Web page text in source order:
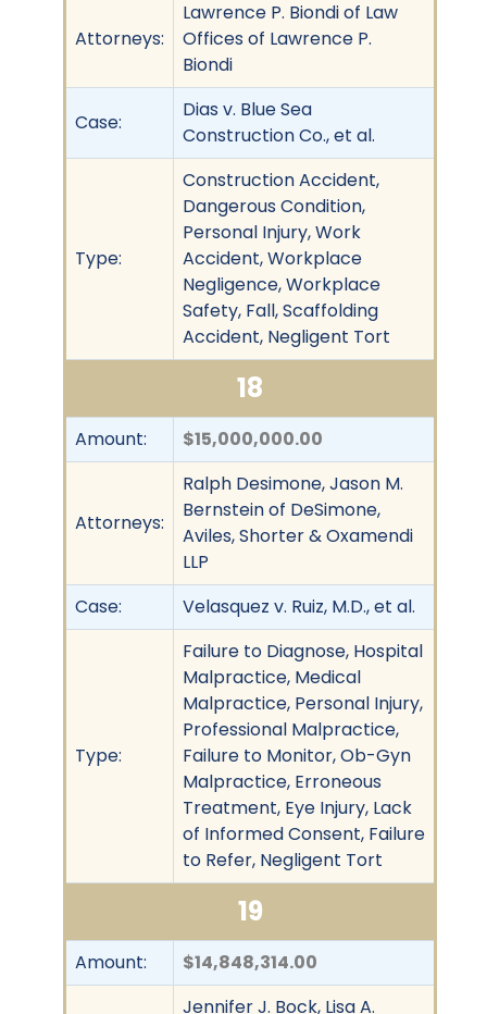
Attorneys:
Lawrence P. Biondi of Law
Offices of Lawrence P.
Biondi
Case:
Dias v. Blue Sea
Construction Co., et al.
Type:
Construction Accident,
Dangerous Condition,
Personal Injury, Work
Accident, Workplace
Negligence, Workplace
Safety, Fall, Scaffolding
Accident, Negligent Tort
18
Amount: $15,000,000.00
Attorneys:
Ralph Desimone, Jason M.
Bernstein of DeSimone,
Aviles, Shorter & Oxamendi
LLP
Case:
Velasquez v. Ruiz, M.D., et al.
Type:
Failure to Diagnose, Hospital
Malpractice, Medical
Malpractice, Personal Injury,
Professional Malpractice,
Failure to Monitor, Ob-Gyn
Malpractice, Erroneous
Treatment, Eye Injury, Lack
of Informed Consent, Failure
to Refer, Negligent Tort
19
Amount:
$14,848,314.00
Jennifer J. Bock, Lisa A.